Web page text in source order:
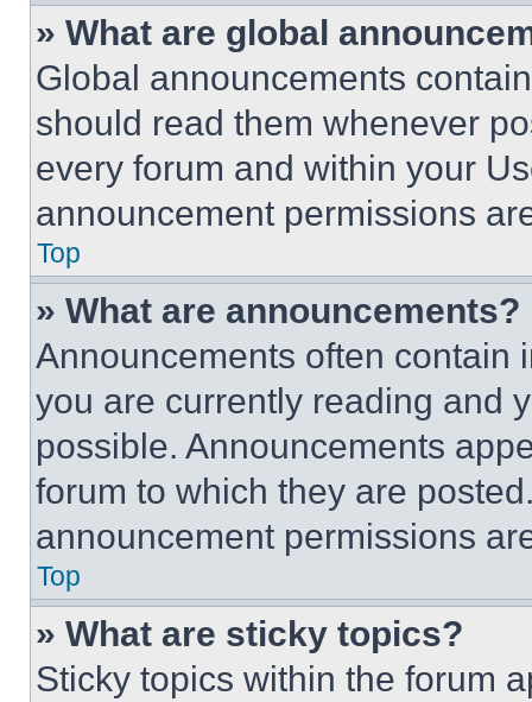
» What are global
Global announcements
should read them whenever
every forum and within your
announcement permissions
Top
» What are announcements?
Announcements often contain
you are currently reading and
possible. Announcements
forum to which they are
announcement permissions
Top
» What are sticky topics?
Sticky topics within the forum